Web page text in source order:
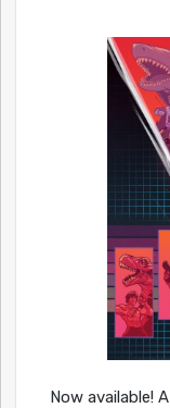
Now available!